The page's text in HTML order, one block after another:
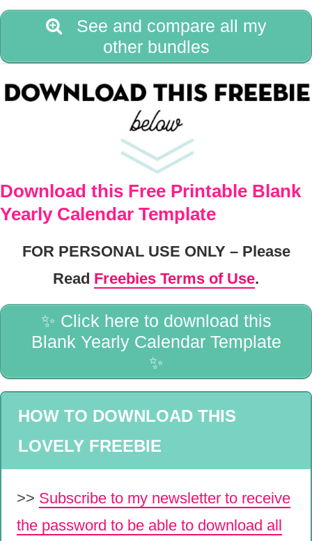
See and compare all my
other bundles
Download this Free Printable Blank
Yearly Calendar Template
FOR PERSONAL USE ONLY – Please
Read Freebies Terms of Use.
✨ Click here to download this
Blank Yearly Calendar Template
✨
HOW TO DOWNLOAD THIS
LOVELY FREEBIE
>> Subscribe to my newsletter to receive
the password to be able to download all